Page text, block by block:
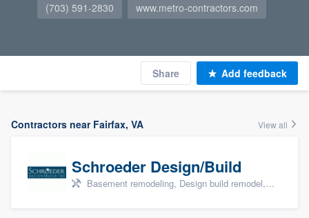
(703) 591-2830
www.metro-contractors.com
Share Add feedback
Contractors near Fairfax, VA View all
Schroeder Design/Build
Basement remodeling, Design build remodel, Home remodeling, Aging in place, and Additions